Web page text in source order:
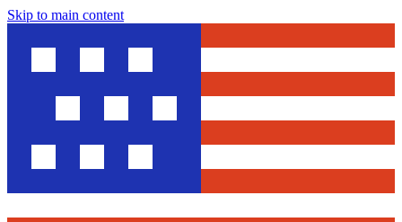
Skip to main content